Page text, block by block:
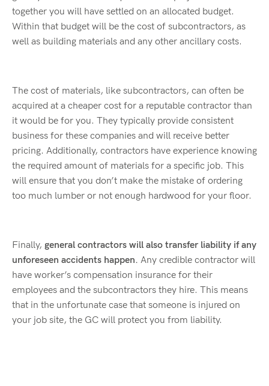
together you will have settled on an allocated budget.
Within that budget will be the cost of subcontractors, as
well as building materials and any other ancillary costs.
The cost of materials, like subcontractors, can often be
acquired at a cheaper cost for a reputable contractor than
it would be for you. They typically provide consistent
business for these companies and will receive better
pricing. Additionally, contractors have experience knowing
the required amount of materials for a specific job. This
will ensure that you don’t make the mistake of ordering
too much lumber or not enough hardwood for your floor.
Finally, general contractors will also transfer liability if any
unforeseen accidents happen. Any credible contractor will
have worker’s compensation insurance for their
employees and the subcontractors they hire. This means
that in the unfortunate case that someone is injured on
your job site, the GC will protect you from liability.